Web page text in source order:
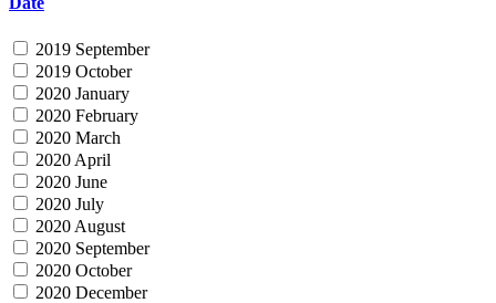
2019 September
2019 October
2020 January
2020 February
2020 March
2020 April
2020 June
2020 July
2020 August
2020 September
2020 October
2020 December